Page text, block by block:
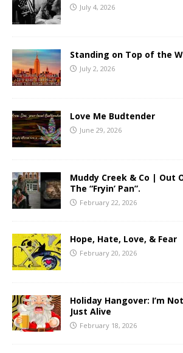
July 4, 2026
Standing on Top of the
July 2, 2026
Love Me Budtender
June 29, 2026
Muddy Creek & Co | Out
The “Fryin’ Pan”.
February 22, 2026
Hope, Hate, Love, & Fear
February 20, 2026
Holiday Hangover: I’m
Just Alive
February 18, 2026